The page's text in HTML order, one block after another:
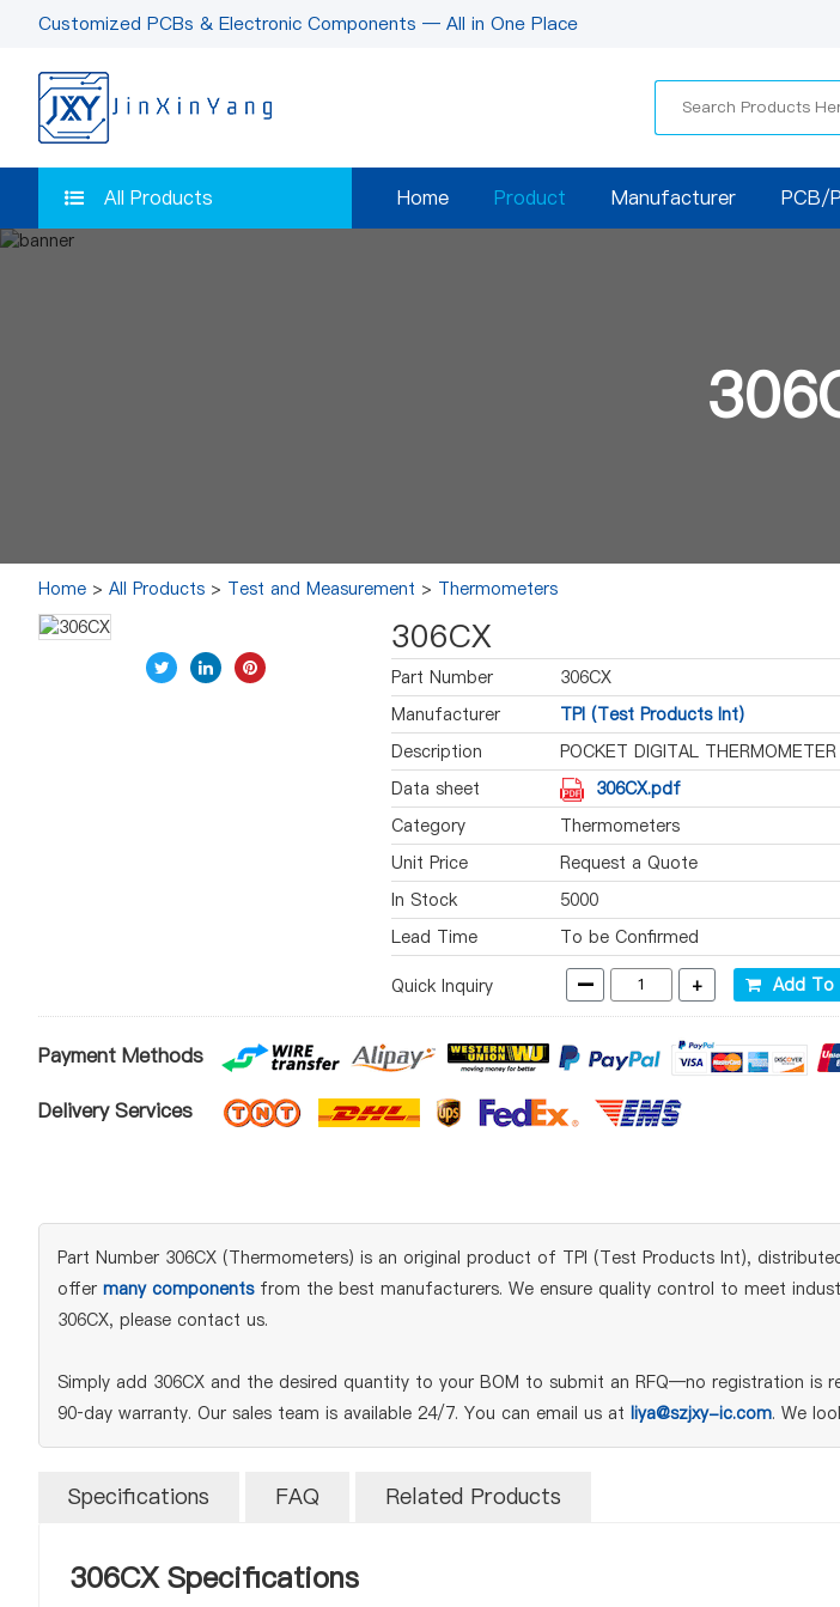
Customized PCBs & Electronic Components — All in One Place
All Products Home Product Manufacturer PCB/
Home > All Products > Test and Measurement > Thermometers
306CX
Part Number
306CX
Manufacturer
TPI (Test Products Int)
Description
POCKET DIGITAL THERMOMETER
Data sheet
306CX.pdf
Category
Thermometers
Unit Price
Request a Quote
In Stock
5000
Lead Time
To be Confirmed
Quick Inquiry - + Add To
Payment Methods
Delivery Services
Part Number 306CX (Thermometers) is an original product of TPI (Test Products Int),
offer many componentsfrom the best manufacturers. We ensure quality control to meet
306CX, please contact us.
Simply add 306CX and the desired quantity to your BOM to submit an RFQ—no registration is
90‑day warranty. Our sales team is available 24/7. You can email us at liya@szjxy-ic.com. We
Specifications FAQ Related Products
306CX Specifications